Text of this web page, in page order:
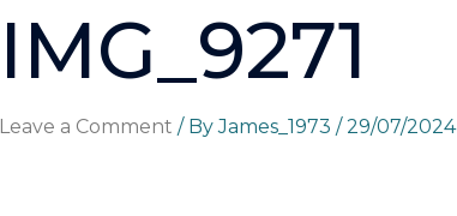
IMG_9271
Leave a Comment / ByJames_1973 /29/07/2024